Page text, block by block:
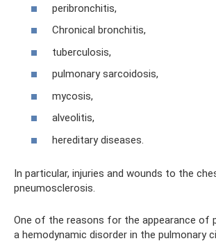
peribronchitis,
Chronical bronchitis,
tuberculosis,
pulmonary sarcoidosis,
mycosis,
alveolitis,
hereditary diseases.
In particular, injuries and wounds to the
pneumosclerosis.
One of the reasons for the appearance of
a hemodynamic disorder in the pulmonary